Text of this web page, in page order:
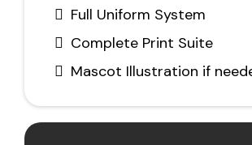
Full Uniform System
Complete Print Suite
Mascot Illustration if